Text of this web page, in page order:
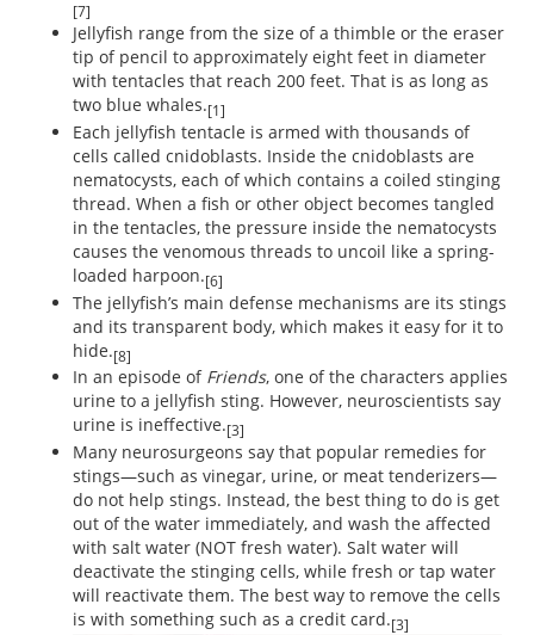
[7]
Jellyfish range from the size of a thimble or the eraser
tip of pencil to approximately eight feet in diameter
with tentacles that reach 200 feet. That is as long as
two blue whales.[1]
Each jellyfish tentacle is armed with thousands of
cells called cnidoblasts. Inside the cnidoblasts are
nematocysts, each of which contains a coiled stinging
thread. When a fish or other object becomes tangled
in the tentacles, the pressure inside the nematocysts
causes the venomous threads to uncoil like a spring-
loaded harpoon.[6]
The jellyfish’s main defense mechanisms are its stings
and its transparent body, which makes it easy for it to
hide.[8]
In an episode of Friends, one of the characters applies
urine to a jellyfish sting. However, neuroscientists say
urine is ineffective.[3]
Many neurosurgeons say that popular remedies for
stings—such as vinegar, urine, or meat tenderizers—
do not help stings. Instead, the best thing to do is get
out of the water immediately, and wash the affected
with salt water (NOT fresh water). Salt water will
deactivate the stinging cells, while fresh or tap water
will reactivate them. The best way to remove the cells
is with something such as a credit card.[3]